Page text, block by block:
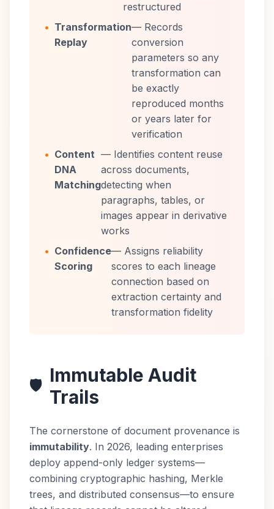
restructured
• Transformation
Replay
— Records
conversion
parameters so any
transformation can
be exactly
reproduced months
or years later for
verification
• Content
DNA
Matching
— Identifies content reuse
across documents,
detecting when
paragraphs, tables, or
images appear in derivative
works
• Confidence
Scoring
— Assigns reliability
scores to each lineage
connection based on
extraction certainty and
transformation fidelity
🛡️ Immutable Audit
Trails
The cornerstone of document provenance is
immutability. In 2026, leading enterprises
deploy append-only ledger systems—
combining cryptographic hashing, Merkle
trees, and distributed consensus—to ensure